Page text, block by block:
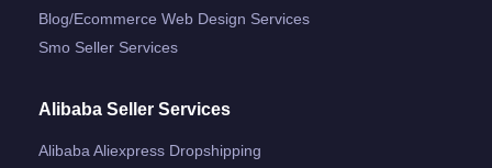
Blog/ecommerce Web Design Services
Smo Seller Services
Alibaba Seller Services
Alibaba Aliexpress Dropshipping